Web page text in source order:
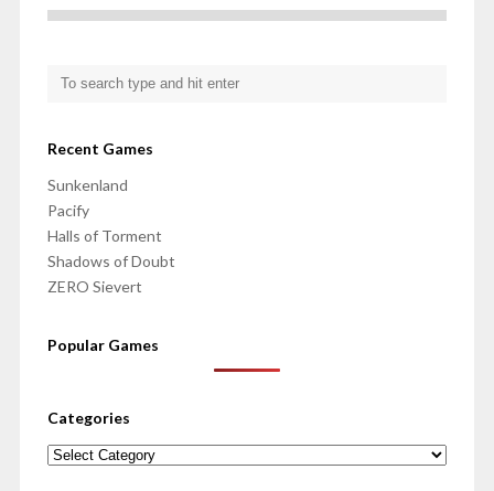
Recent Games
Sunkenland
Pacify
Halls of Torment
Shadows of Doubt
ZERO Sievert
Popular Games
Categories
Categories